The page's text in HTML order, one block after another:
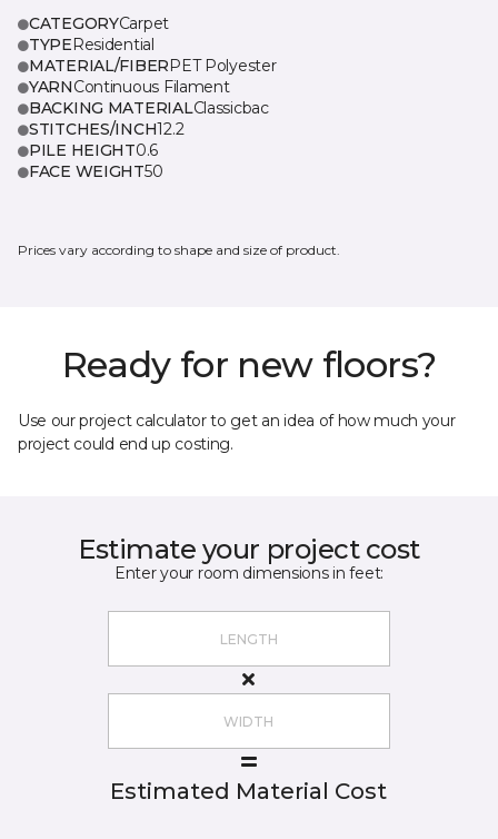
CATEGORYCarpet
TYPEResidential
MATERIAL/FIBERPET Polyester
YARNContinuous Filament
BACKING MATERIALClassicbac
STITCHES/INCH12.2
PILE HEIGHT0.6
FACE WEIGHT50
Prices vary according to shape and size of product.
Ready for new floors?
Use our project calculator to get an idea of how much your
project could end up costing.
Estimate your project cost
Enter your room dimensions in feet:
Estimated Material Cost